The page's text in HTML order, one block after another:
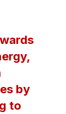
by
to